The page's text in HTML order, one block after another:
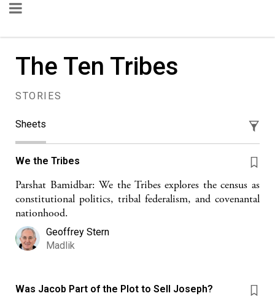
The Ten Tribes
STORIES
Sheets
We the Tribes
Parshat Bamidbar: We the Tribes explores the census as
constitutional politics, tribal federalism, and covenantal
nationhood.
Geoffrey Stern
Madlik
Was Jacob Part of the Plot to Sell Joseph?